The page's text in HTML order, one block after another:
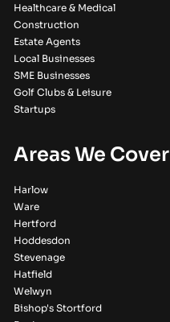
Healthcare & Medical
Construction
Estate Agents
Local Businesses
SME Businesses
Golf Clubs & Leisure
Startups
Areas We Cover
Harlow
Ware
Hertford
Hoddesdon
Stevenage
Hatfield
Welwyn
Bishop's Stortford